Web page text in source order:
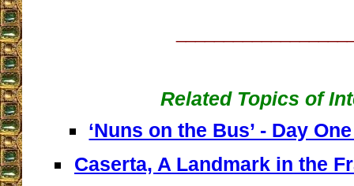
Related Topics of
‘Nuns on the Bus’ - Day
Caserta, A Landmark in the